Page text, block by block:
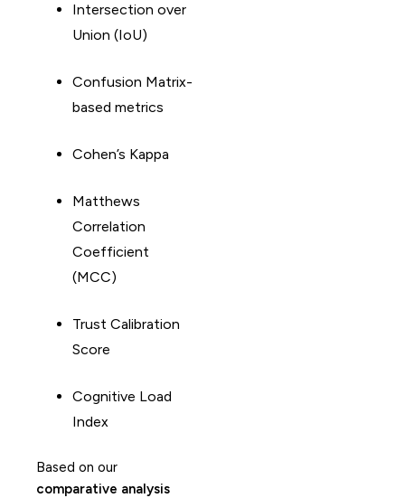
Intersection over
Union (IoU)
Confusion Matrix-
based metrics
Cohen’s Kappa
Matthews
Correlation
Coefficient
(MCC)
Trust Calibration
Score
Cognitive Load
Index
Based on our
comparative analysis